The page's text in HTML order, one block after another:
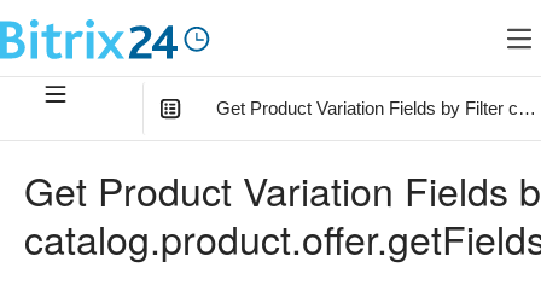
Get Product Variation Fields by Filter
Filter Parameter
Get Product Variation Fields